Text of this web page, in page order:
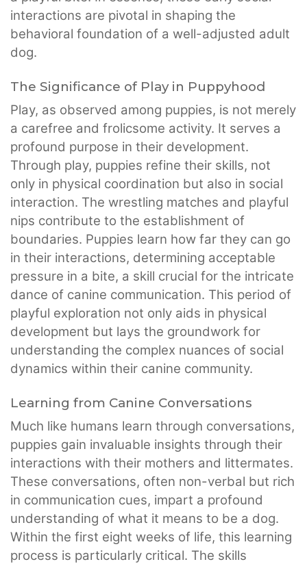
interactions are pivotal in shaping the
behavioral foundation of a well-adjusted adult
dog.
The Significance of Play in Puppyhood
Play, as observed among puppies, is not merely
a carefree and frolicsome activity. It serves a
profound purpose in their development.
Through play, puppies refine their skills, not
only in physical coordination but also in social
interaction. The wrestling matches and playful
nips contribute to the establishment of
boundaries. Puppies learn how far they can go
in their interactions, determining acceptable
pressure in a bite, a skill crucial for the intricate
dance of canine communication. This period of
playful exploration not only aids in physical
development but lays the groundwork for
understanding the complex nuances of social
dynamics within their canine community.
Learning from Canine Conversations
Much like humans learn through conversations,
puppies gain invaluable insights through their
interactions with their mothers and littermates.
These conversations, often non-verbal but rich
in communication cues, impart a profound
understanding of what it means to be a dog.
Within the first eight weeks of life, this learning
process is particularly critical. The skills